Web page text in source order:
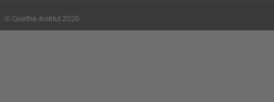
© Goethe-Institut 2026